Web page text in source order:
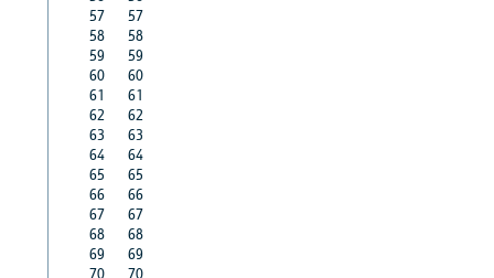
57
57
58
58
59
59
60
60
61
61
62
62
63
63
64
64
65
65
66
66
67
67
68
68
69
69